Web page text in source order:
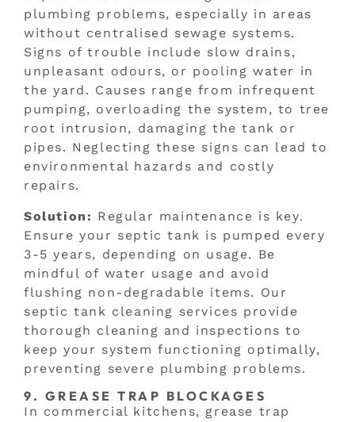
plumbing problems, especially in areas
without centralised sewage systems.
Signs of trouble include slow drains,
unpleasant odours, or pooling water in
the yard. Causes range from infrequent
pumping, overloading the system, to tree
root intrusion, damaging the tank or
pipes. Neglecting these signs can lead to
environmental hazards and costly
repairs.
Solution: Regular maintenance is key.
Ensure your septic tank is pumped every
3-5 years, depending on usage. Be
mindful of water usage and avoid
flushing non-degradable items. Our
septic tank cleaning services provide
thorough cleaning and inspections to
keep your system functioning optimally,
preventing severe plumbing problems.
9. GREASE TRAP BLOCKAGES
In commercial kitchens, grease trap